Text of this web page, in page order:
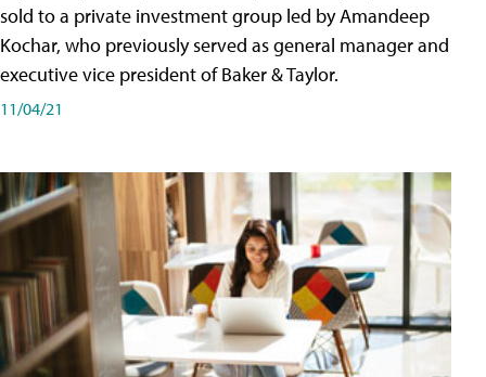
sold to a private investment group led by Amandeep
Kochar, who previously served as general manager and
executive vice president of Baker & Taylor.
11/04/21